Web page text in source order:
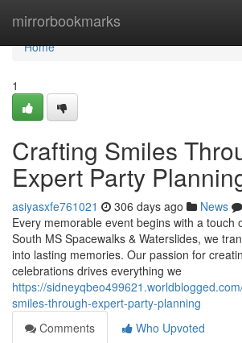
mirrorbookmarks
Home
Home
1
Crafting Smiles
Expert Party
asiyasxfe761021 306 days ago News
Every memorable event begins with a touch
South MS Spacewalks & Waterslides, we
into lasting memories. Our passion for
celebrations drives everything we
https://
smiles-through-expert-party-planning
Comments
Who Upvoted